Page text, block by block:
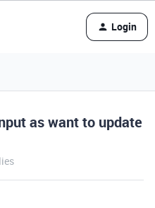
Login
as want to update